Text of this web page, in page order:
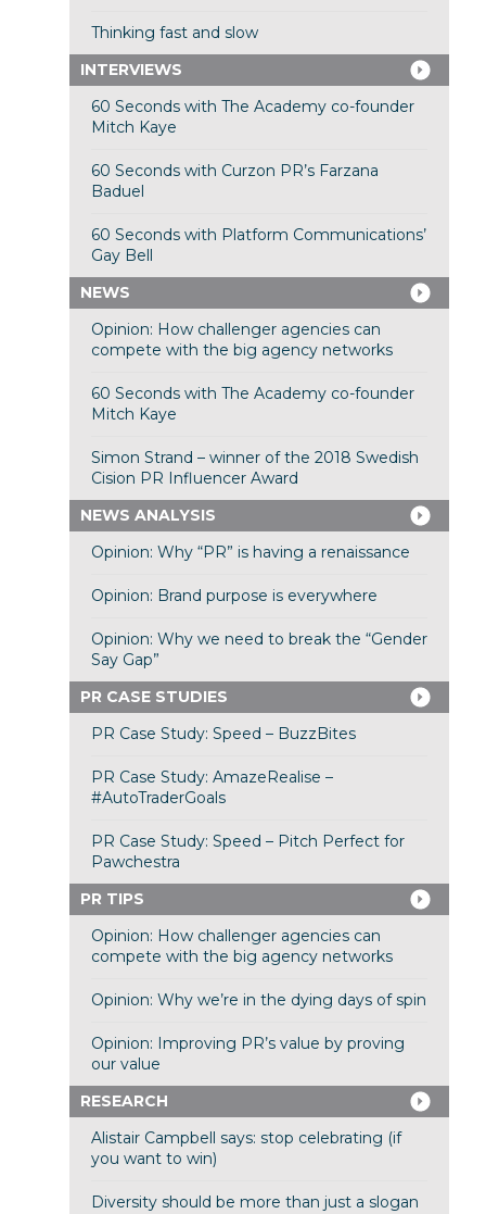
Thinking fast and slow
INTERVIEWS
60 Seconds with The Academy co-founder
Mitch Kaye
60 Seconds with Curzon PR’s Farzana
Baduel
60 Seconds with Platform Communications’
Gay Bell
NEWS
Opinion: How challenger agencies can
compete with the big agency networks
60 Seconds with The Academy co-founder
Mitch Kaye
Simon Strand – winner of the 2018 Swedish
Cision PR Influencer Award
NEWS ANALYSIS
Opinion: Why “PR” is having a renaissance
Opinion: Brand purpose is everywhere
Opinion: Why we need to break the “Gender
Say Gap”
PR CASE STUDIES
PR Case Study: Speed – BuzzBites
PR Case Study: AmazeRealise –
#AutoTraderGoals
PR Case Study: Speed – Pitch Perfect for
Pawchestra
PR TIPS
Opinion: How challenger agencies can
compete with the big agency networks
Opinion: Why we’re in the dying days of spin
Opinion: Improving PR’s value by proving
our value
RESEARCH
Alistair Campbell says: stop celebrating (if
you want to win)
Diversity should be more than just a slogan